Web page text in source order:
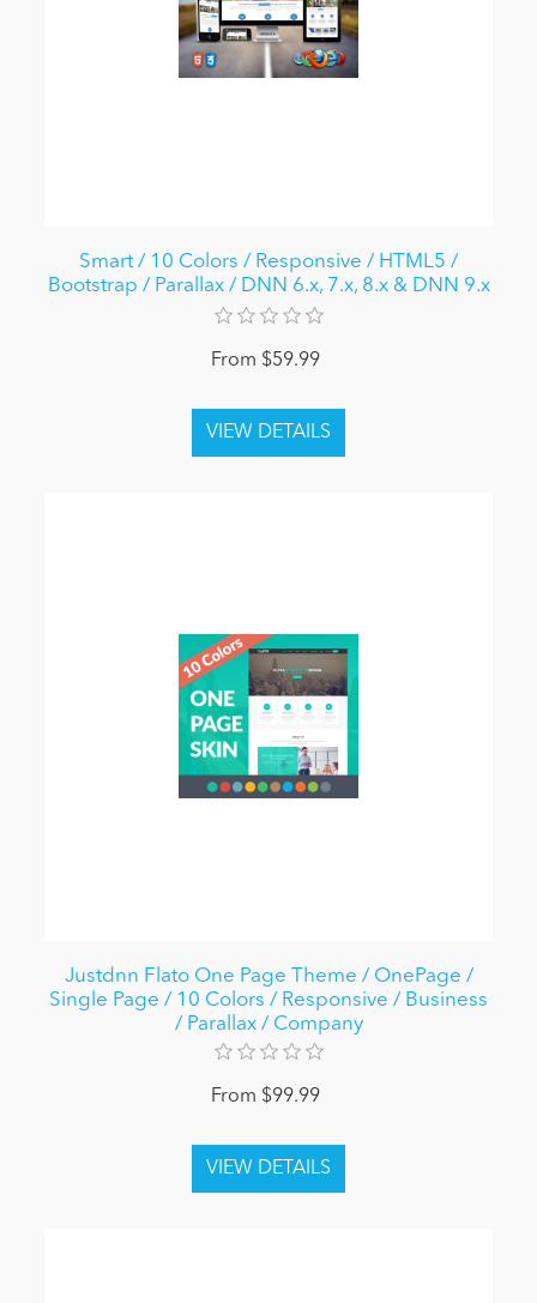
Smart / 10 Colors / Responsive / HTML5 /
Bootstrap / Parallax / DNN 6.x, 7.x, 8.x & DNN 9.x
From $59.99
Justdnn Flato One Page Theme / OnePage /
Single Page / 10 Colors / Responsive / Business
/ Parallax / Company
From $99.99